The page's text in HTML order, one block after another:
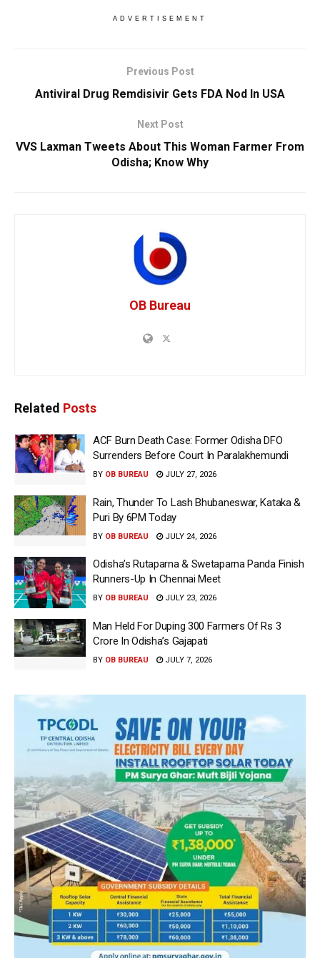
ADVERTISEMENT
Previous Post
Antiviral Drug Remdisivir Gets FDA Nod In USA
Next Post
VVS Laxman Tweets About This Woman Farmer From
Odisha; Know Why
OB Bureau
Related Posts
ACF Burn Death Case: Former Odisha DFO
Surrenders Before Court In Paralakhemundi
BY OB BUREAU JULY 27, 2026
Rain, Thunder To Lash Bhubaneswar, Kataka &
Puri By 6PM Today
BY OB BUREAU JULY 24, 2026
Odisha’s Rutaparna & Swetaparna Panda Finish
Runners-Up In Chennai Meet
BY OB BUREAU JULY 23, 2026
Man Held For Duping 300 Farmers Of Rs 3
Crore In Odisha’s Gajapati
BY OB BUREAU JULY 7, 2026